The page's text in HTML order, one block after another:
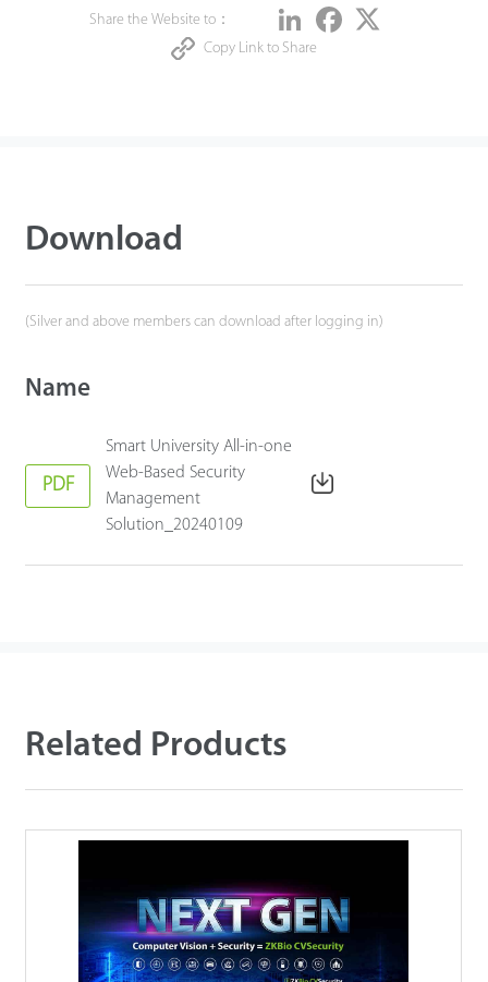
Share the Website to：
Share LinkedInFacebook
Copy Link to Share
Download
(Silver and above members can download after logging in)
Name
PDF
Smart University All-in-one
Web-Based Security
Management
Solution_20240109
Related Products